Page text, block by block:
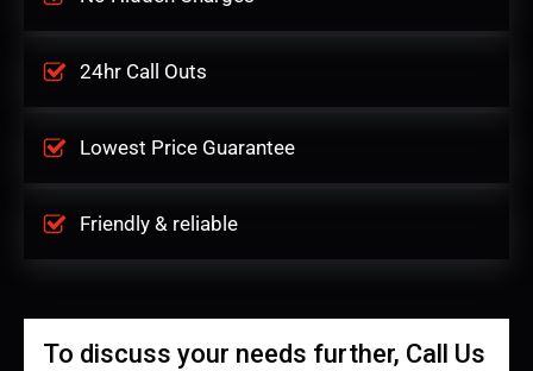
24hr Call Outs
Lowest Price Guarantee
Friendly & reliable
To discuss your needs further, Call Us